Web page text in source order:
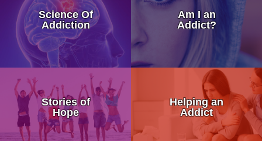
Science Of
Addiction
Drugs Target The Brain’s
Neurobiology of Drug
Dr. Nora Volkow – Science
Addiction Is a Disease of
Dr. Kevin McCauley -
Am I an
Addict?
Stories of
Hope
My Addicted Father
My Life Story
An Addicts Tale
Helping an
Addict